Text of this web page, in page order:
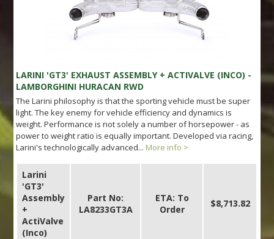
LARINI 'GT3' EXHAUST ASSEMBLY + ACTIVALVE (INCO) -
LAMBORGHINI HURACAN RWD
The Larini philosophy is that the sporting vehicle must be super
light. The key enemy for vehicle efficiency and dynamics is
weight. Performance is not solely a number of horsepower - as
power to weight ratio is equally important. Developed via racing,
Larini's technologically advanced... More info >
Larini
'GT3'
Assembly
+
ActiValve
(Inco)
Part No:
LA8233GT3A
ETA: To
Order
$8,713.82